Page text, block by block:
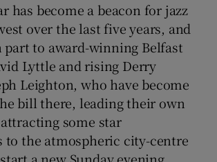
has become a beacon for jazz
over the last five years, and
to award-winning Belfast
Lyttle and rising Derry
Leighton, who have become
bill there, leading their own
some star
to the atmospheric city-centre